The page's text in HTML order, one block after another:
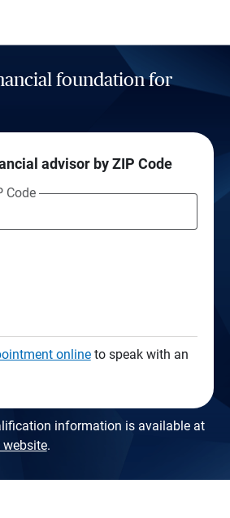
foundation for
advisor by ZIP Code
Code
onlineto speak with an
information is available at
website.